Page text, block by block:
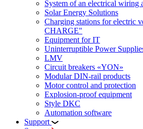
System of an electrical wiring
Solar Energy Solutions
Charging stations for electric
CHARGE"
Equipment for IT
Uninterruptible Power
LMV
Circuit breakers «YON»
Modular DIN-rail products
Motor control and protection
Explosion-proof equipment
Style DKC
Automation software
Support